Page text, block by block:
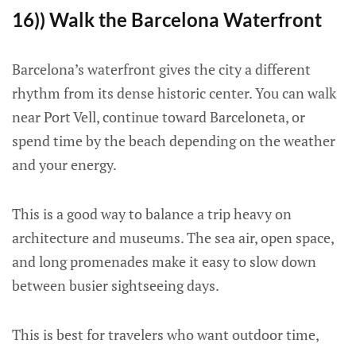
16)) Walk the Barcelona Waterfront
Barcelona’s waterfront gives the city a different
rhythm from its dense historic center. You can walk
near Port Vell, continue toward Barceloneta, or
spend time by the beach depending on the weather
and your energy.
This is a good way to balance a trip heavy on
architecture and museums. The sea air, open space,
and long promenades make it easy to slow down
between busier sightseeing days.
This is best for travelers who want outdoor time,